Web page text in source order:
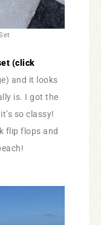
(click
and it looks
is. I got the
so classy!
flip flops and